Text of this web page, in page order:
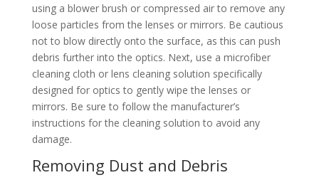
using a blower brush or compressed air to remove any
loose particles from the lenses or mirrors. Be cautious
not to blow directly onto the surface, as this can push
debris further into the optics. Next, use a microfiber
cleaning cloth or lens cleaning solution specifically
designed for optics to gently wipe the lenses or
mirrors. Be sure to follow the manufacturer’s
instructions for the cleaning solution to avoid any
damage.
Removing Dust and Debris